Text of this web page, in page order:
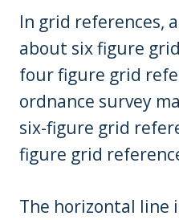
In grid references,
about six figure
four figure grid
ordnance survey
six-figure grid
figure grid
The horizontal line